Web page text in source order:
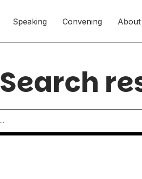
Speaking Convening About
Search